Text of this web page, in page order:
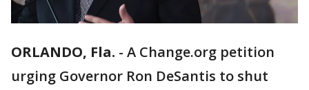
ORLANDO, Fla. - A Change.org petition
urging Governor Ron DeSantis to shut